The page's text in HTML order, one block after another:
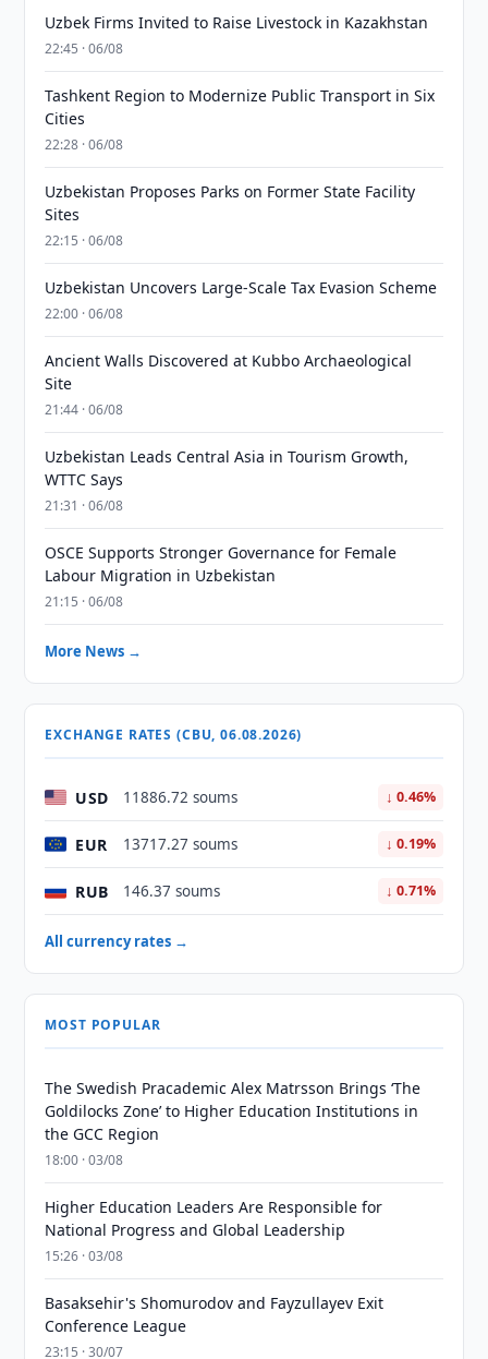
Uzbek Firms Invited to Raise Livestock in Kazakhstan
22:45 · 06/08
Tashkent Region to Modernize Public Transport in Six
Cities
22:28 · 06/08
Uzbekistan Proposes Parks on Former State Facility
Sites
22:15 · 06/08
Uzbekistan Uncovers Large-Scale Tax Evasion Scheme
22:00 · 06/08
Ancient Walls Discovered at Kubbo Archaeological
Site
21:44 · 06/08
Uzbekistan Leads Central Asia in Tourism Growth,
WTTC Says
21:31 · 06/08
OSCE Supports Stronger Governance for Female
Labour Migration in Uzbekistan
21:15 · 06/08
More News →
EXCHANGE RATES (CBU, 06.08.2026)
USD 11886.72 soums ↓ 0.46%
EUR 13717.27 soums ↓ 0.19%
RUB 146.37 soums ↓ 0.71%
All currency rates →
MOST POPULAR
The Swedish Pracademic Alex Matrsson Brings ‘The
Goldilocks Zone’ to Higher Education Institutions in
the GCC Region
18:00 · 03/08
Higher Education Leaders Are Responsible for
National Progress and Global Leadership
15:26 · 03/08
Basaksehir's Shomurodov and Fayzullayev Exit
Conference League
23:15 · 30/07